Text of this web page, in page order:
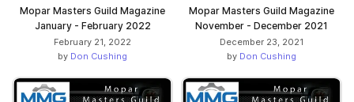
Mopar Masters Guild Magazine
January - February 2022
February 21, 2022
by Don Cushing
Mopar Masters Guild Magazine
November - December 2021
December 23, 2021
by Don Cushing